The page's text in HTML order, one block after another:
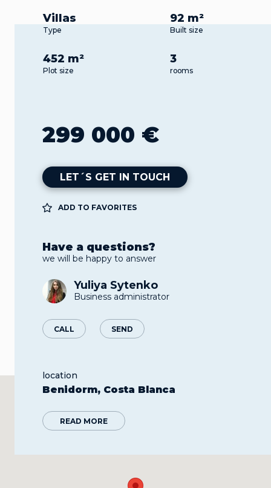
Villas
Type
92 m²
Built size
452 m²
Plot size
3
rooms
299 000 €
LET´S GET IN TOUCH
ADD TO FAVORITES
Have a questions?
we will be happy to answer
Yuliya Sytenko
Business administrator
CALL SEND
location
Benidorm, Costa Blanca
READ MORE